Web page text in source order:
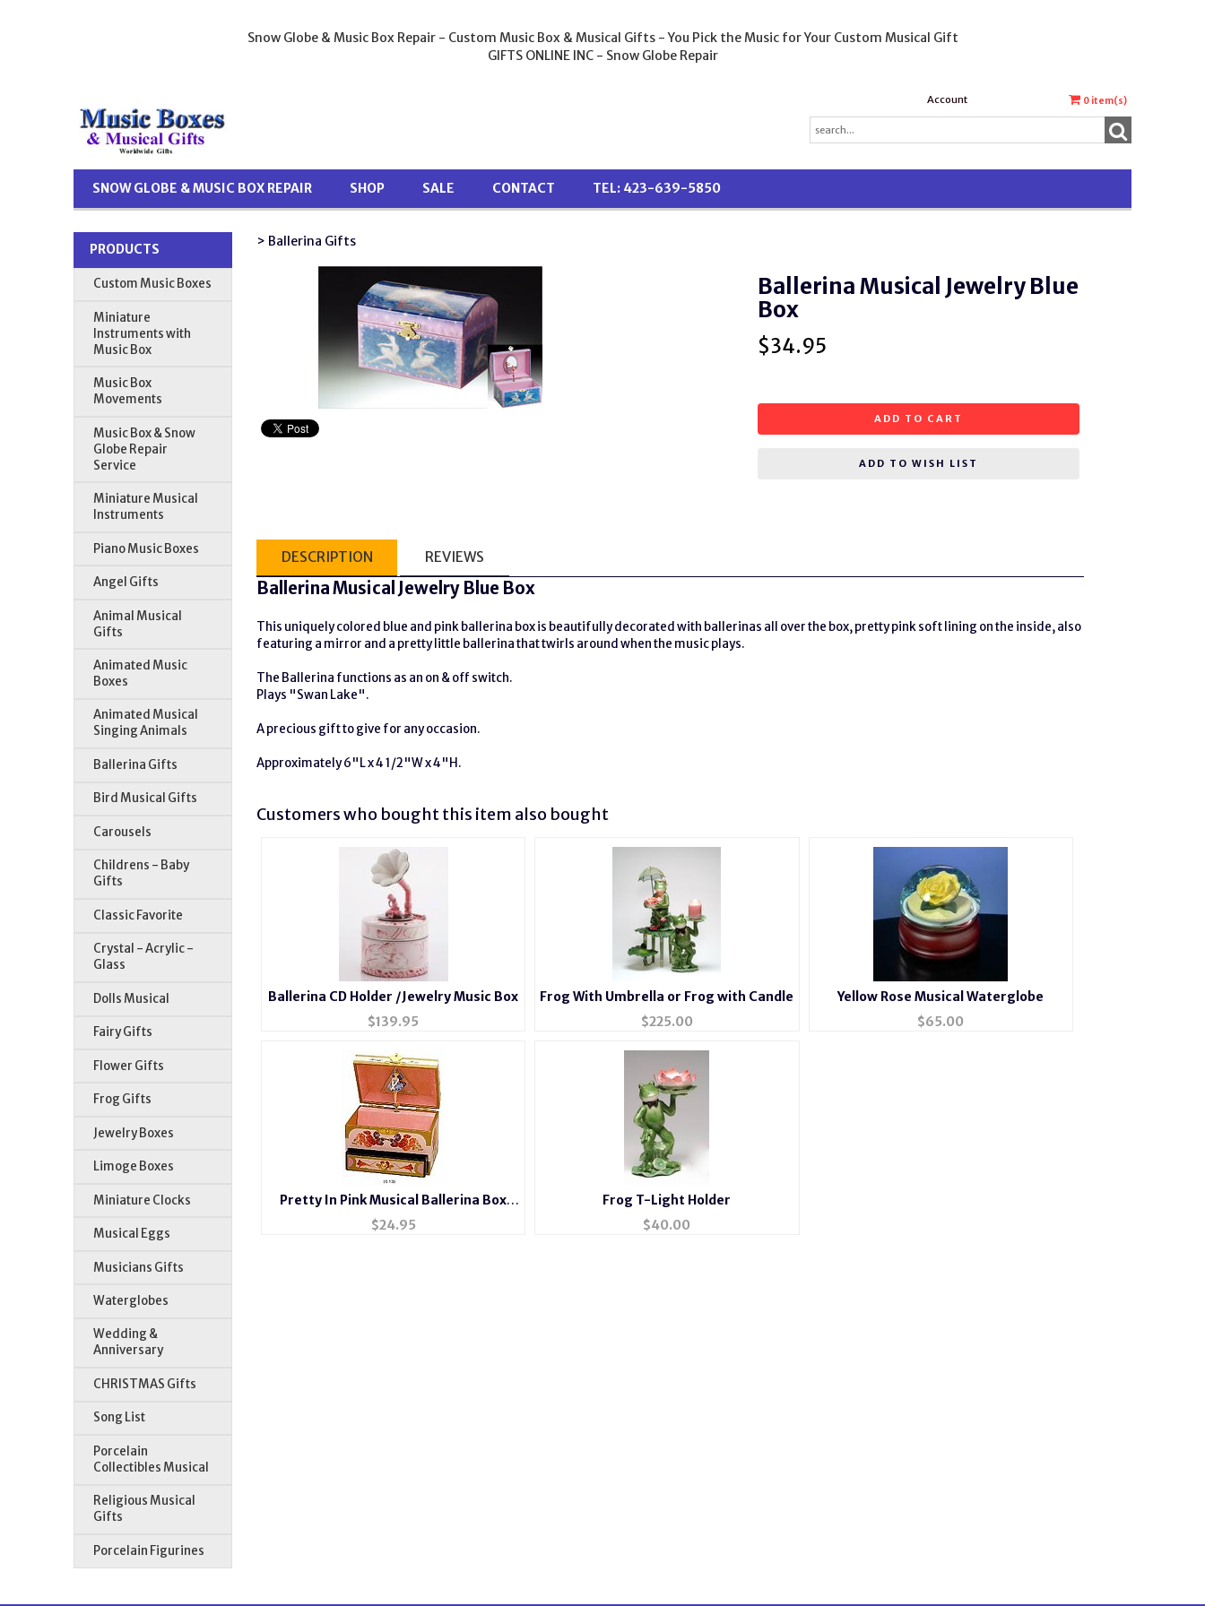
Snow Globe & Music Box Repair - Custom Music Box & Musical Gifts - You Pick the Music for Your Custom Musical Gift
GIFTS ONLINE INC - Snow Globe Repair
Account 0 item(s)
SNOW GLOBE & MUSIC BOX REPAIR SHOP SALE CONTACT TEL: 423-639-5850
PRODUCTS
Custom Music Boxes
Miniature
Instruments with
Music Box
Music Box
Movements
Music Box & Snow
Globe Repair
Service
Miniature Musical
Instruments
Piano Music Boxes
Angel Gifts
Animal Musical
Gifts
Animated Music
Boxes
Animated Musical
Singing Animals
Ballerina Gifts
Bird Musical Gifts
Carousels
Childrens - Baby
Gifts
Classic Favorite
Crystal - Acrylic -
Glass
Dolls Musical
Fairy Gifts
Flower Gifts
Frog Gifts
Jewelry Boxes
Limoge Boxes
Miniature Clocks
Musical Eggs
Musicians Gifts
Waterglobes
Wedding &
Anniversary
CHRISTMAS Gifts
Song List
Porcelain
Collectibles Musical
Religious Musical
Gifts
Porcelain Figurines
> Ballerina Gifts
Ballerina Musical Jewelry Blue
Box
$34.95
ADD TO CART
ADD TO WISH LIST
DESCRIPTION REVIEWS
Ballerina Musical Jewelry Blue Box
This uniquely colored blue and pink ballerina box is beautifully decorated with ballerinas all over the box, pretty pink soft lining on the inside, also
featuring a mirror and a pretty little ballerina that twirls around when the music plays.
The Ballerina functions as an on & off switch.
Plays "Swan Lake".
A precious gift to give for any occasion.
Approximately 6"L x 4 1/2"W x 4"H.
Customers who bought this item also bought
Ballerina CD Holder /Jewelry Music Box
$139.95
Frog With Umbrella or Frog with Candle
$225.00
Yellow Rose Musical Waterglobe
$65.00
Pretty In Pink Musical Ballerina Box
#6040
$24.95
Frog T-Light Holder
$40.00